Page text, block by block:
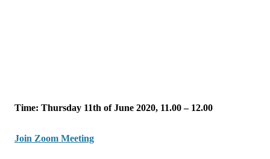
Time: Thursday 11th of June 2020, 11.00 – 12.00
Join Zoom Meeting